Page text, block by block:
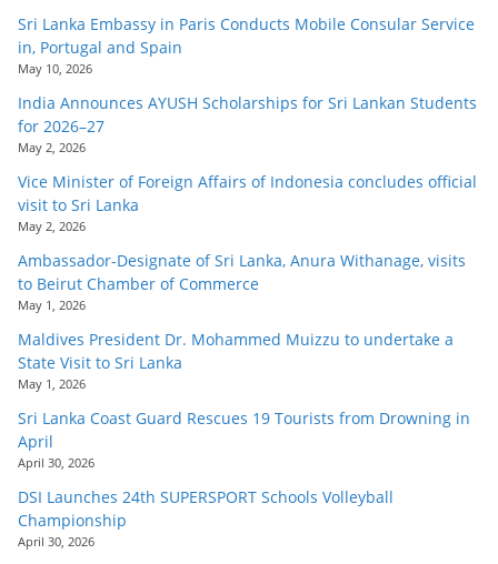
Sri Lanka Embassy in Paris Conducts Mobile Consular Service
in, Portugal and Spain
May 10, 2026
India Announces AYUSH Scholarships for Sri Lankan Students
for 2026–27
May 2, 2026
Vice Minister of Foreign Affairs of Indonesia concludes official
visit to Sri Lanka
May 2, 2026
Ambassador-Designate of Sri Lanka, Anura Withanage, visits
to Beirut Chamber of Commerce
May 1, 2026
Maldives President Dr. Mohammed Muizzu to undertake a
State Visit to Sri Lanka
May 1, 2026
Sri Lanka Coast Guard Rescues 19 Tourists from Drowning in
April
April 30, 2026
DSI Launches 24th SUPERSPORT Schools Volleyball
Championship
April 30, 2026